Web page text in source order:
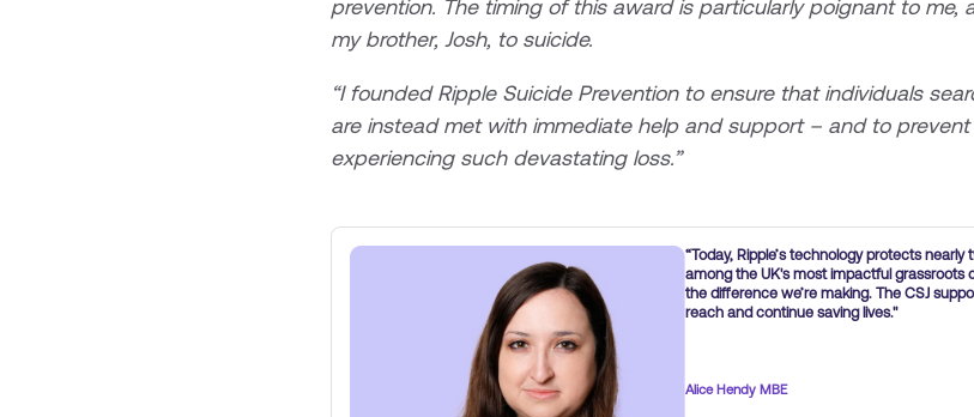
prevention. The timing of this award is particularly poignant to me,
my brother, Josh, to suicide.
“I founded Ripple Suicide Prevention to ensure that individuals
are instead met with immediate help and support – and to
experiencing such devastating loss.”
“Today, Ripple’s technology protects
among the UK's most impactful
the difference we’re making. The CSJ
reach and continue saving lives."
Alice Hendy MBE